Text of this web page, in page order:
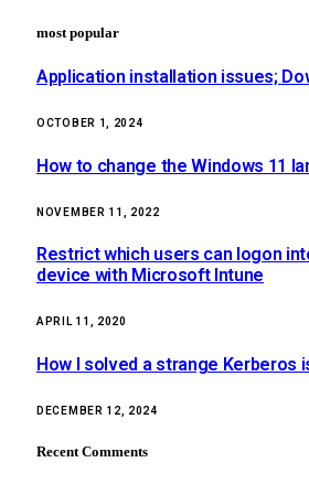
most popular
Application installation issues;
OCTOBER 1, 2024
How to change the Windows 11
NOVEMBER 11, 2022
Restrict which users can logon
device with Microsoft Intune
APRIL 11, 2020
How I solved a strange Kerberos
DECEMBER 12, 2024
Recent Comments